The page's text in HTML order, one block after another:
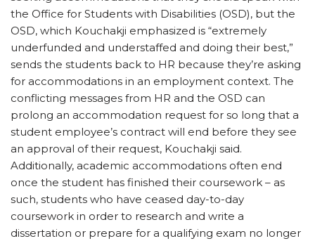
the Office for Students with Disabilities (OSD), but the
OSD, which Kouchakji emphasized is “extremely
underfunded and understaffed and doing their best,”
sends the students back to HR because they’re asking
for accommodations in an employment context. The
conflicting messages from HR and the OSD can
prolong an accommodation request for so long that a
student employee’s contract will end before they see
an approval of their request, Kouchakji said.
Additionally, academic accommodations often end
once the student has finished their coursework – as
such, students who have ceased day-to-day
coursework in order to research and write a
dissertation or prepare for a qualifying exam no longer